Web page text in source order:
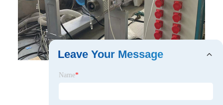
Leave Your Message
Name*